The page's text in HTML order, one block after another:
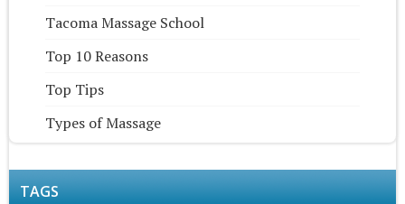
Tacoma Massage School
Top 10 Reasons
Top Tips
Types of Massage
TAGS